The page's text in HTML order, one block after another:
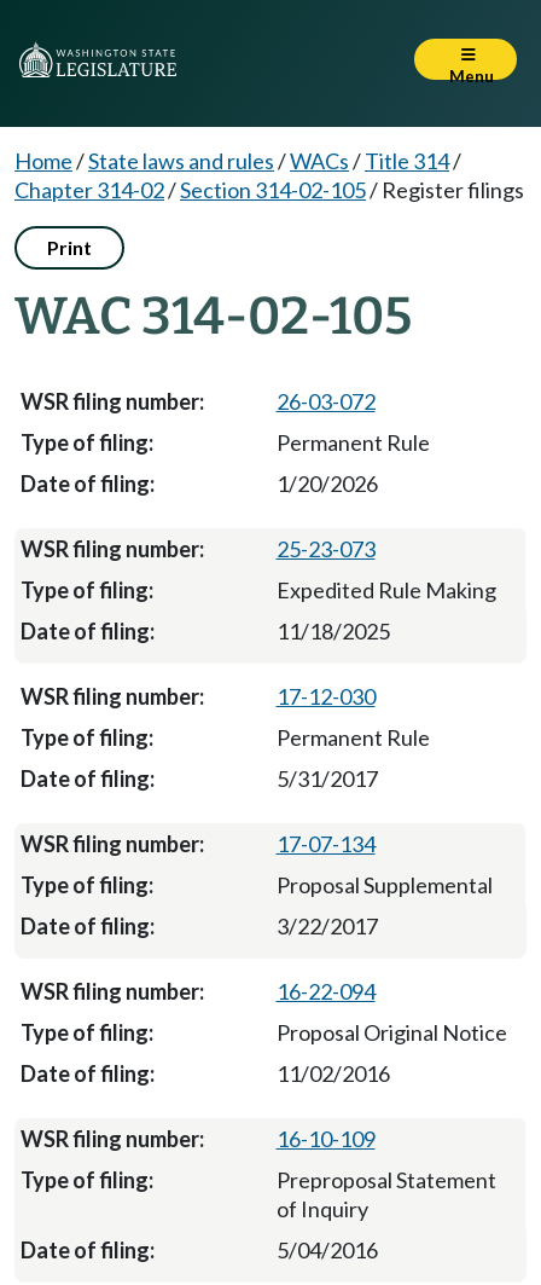
Menu
Home/State laws and rules/WACs/Title 314/
Chapter 314-02/Section 314-02-105/ Register filings
Print
WAC 314-02-105
26-03-072
Permanent Rule
1/20/2026
25-23-073
Expedited Rule Making
11/18/2025
17-12-030
Permanent Rule
5/31/2017
17-07-134
Proposal Supplemental
3/22/2017
16-22-094
Proposal Original Notice
11/02/2016
16-10-109
Preproposal Statement
of Inquiry
5/04/2016